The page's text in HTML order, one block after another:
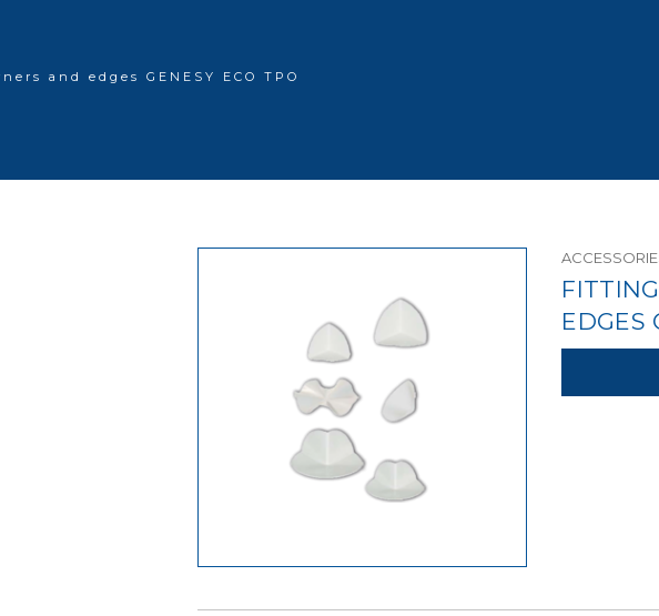
and edges GENESY ECO TPO
EDGES